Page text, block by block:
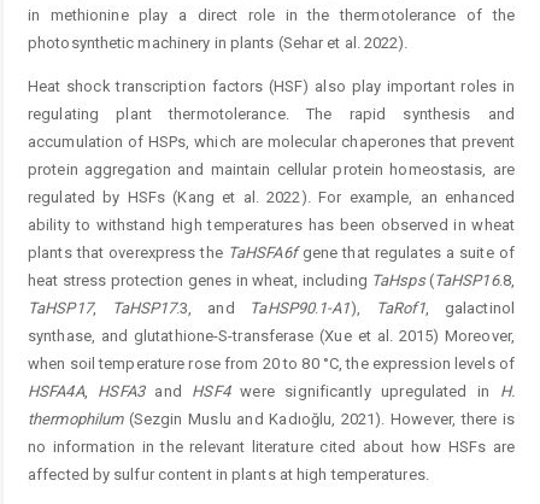
in methionine play a direct role in the thermotolerance of the
photosynthetic machinery in plants (Sehar et al. 2022).
Heat shock transcription factors (HSF) also play important roles in
regulating plant thermotolerance. The rapid synthesis and
accumulation of HSPs, which are molecular chaperones that prevent
protein aggregation and maintain cellular protein homeostasis, are
regulated by HSFs (Kang et al. 2022). For example, an enhanced
ability to withstand high temperatures has been observed in wheat
plants that overexpress the TaHSFA6fgene that regulates a suite of
heat stress protection genes in wheat, including TaHsps(TaHSP16.8,
TaHSP17, TaHSP17.3, and TaHSP90. 1-A1), TaRof1 , galactinol
synthase, and glutathione-S-transferase (Xue et al. 2015) Moreover,
when soil temperature rose from 20 to 80 °C, the expression levels of
HSFA4A, HSFA3and HSF4were significantly upregulated in H.
thermophilum(Sezgin Muslu and Kadıoğlu, 2021). However, there is
no information in the relevant literature cited about how HSFs are
affected by sulfur content in plants at high temperatures.